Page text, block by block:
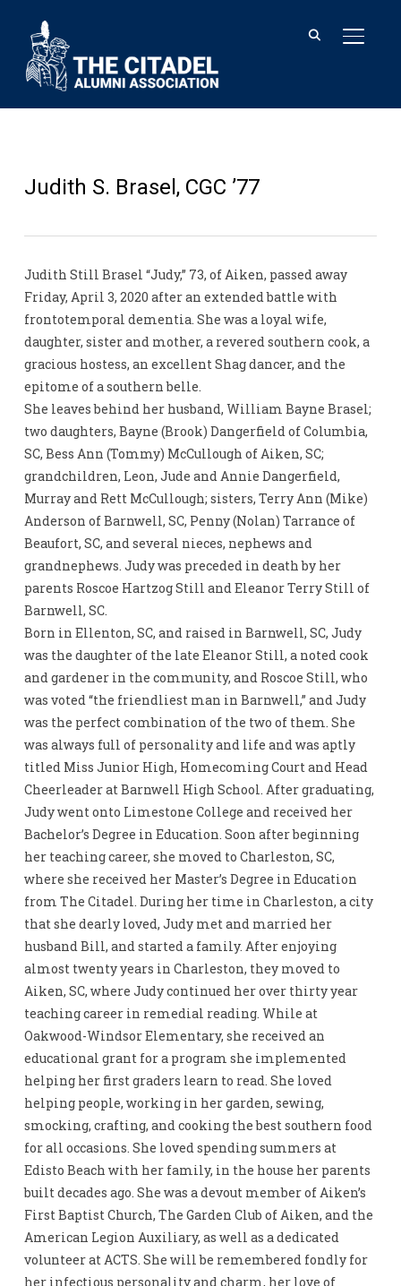
Judith S. Brasel, CGC ’77
Judith Still Brasel “Judy,” 73, of Aiken, passed away
Friday, April 3, 2020 after an extended battle with
frontotemporal dementia. She was a loyal wife,
daughter, sister and mother, a revered southern cook, a
gracious hostess, an excellent Shag dancer, and the
epitome of a southern belle.
She leaves behind her husband, William Bayne Brasel;
two daughters, Bayne (Brook) Dangerfield of Columbia,
SC, Bess Ann (Tommy) McCullough of Aiken, SC;
grandchildren, Leon, Jude and Annie Dangerfield,
Murray and Rett McCullough; sisters, Terry Ann (Mike)
Anderson of Barnwell, SC, Penny (Nolan) Tarrance of
Beaufort, SC, and several nieces, nephews and
grandnephews. Judy was preceded in death by her
parents Roscoe Hartzog Still and Eleanor Terry Still of
Barnwell, SC.
Born in Ellenton, SC, and raised in Barnwell, SC, Judy
was the daughter of the late Eleanor Still, a noted cook
and gardener in the community, and Roscoe Still, who
was voted “the friendliest man in Barnwell,” and Judy
was the perfect combination of the two of them. She
was always full of personality and life and was aptly
titled Miss Junior High, Homecoming Court and Head
Cheerleader at Barnwell High School. After graduating,
Judy went onto Limestone College and received her
Bachelor’s Degree in Education. Soon after beginning
her teaching career, she moved to Charleston, SC,
where she received her Master’s Degree in Education
from The Citadel. During her time in Charleston, a city
that she dearly loved, Judy met and married her
husband Bill, and started a family. After enjoying
almost twenty years in Charleston, they moved to
Aiken, SC, where Judy continued her over thirty year
teaching career in remedial reading. While at
Oakwood-Windsor Elementary, she received an
educational grant for a program she implemented
helping her first graders learn to read. She loved
helping people, working in her garden, sewing,
smocking, crafting, and cooking the best southern food
for all occasions. She loved spending summers at
Edisto Beach with her family, in the house her parents
built decades ago. She was a devout member of Aiken’s
First Baptist Church, The Garden Club of Aiken, and the
American Legion Auxiliary, as well as a dedicated
volunteer at ACTS. She will be remembered fondly for
her infectious personality and charm, her love of